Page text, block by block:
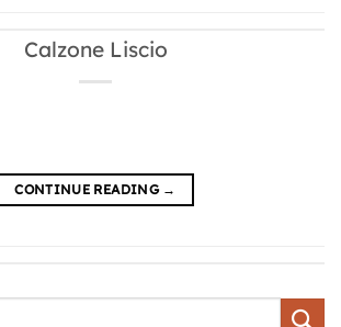
Calzone Liscio
CONTINUE READING →